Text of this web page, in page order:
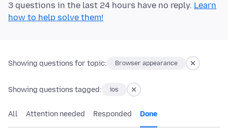
3 questions in the last 24 hours have no reply. Learn
how to help solve them!
Showing questions for topic: Browser appearance
Showing questions tagged: ios
All Attention needed Responded Done